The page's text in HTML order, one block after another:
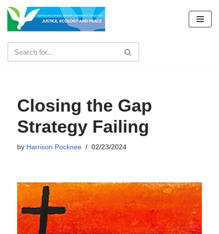
Skip
content
Closing the Gap
Strategy Failing
by Harrison Pocknee 02/23/2024